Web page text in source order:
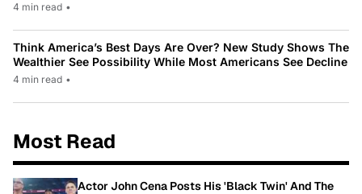
4 min read •
Think America’s Best Days Are Over? New Study Shows The
Wealthier See Possibility While Most Americans See Decline
4 min read •
Most Read
Actor John Cena Posts His 'Black Twin' And The